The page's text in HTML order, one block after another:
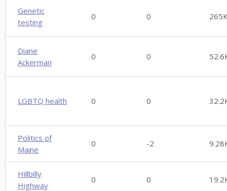
Genetic
testing
0 0
Diane
Ackerman
0 0
LGBTQ health 0 0
Politics of
Maine
0 -2
Hillbilly
Highway
0 0